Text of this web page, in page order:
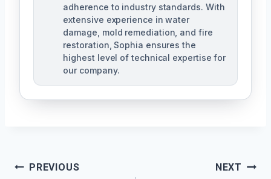
adherence to industry standards. With
extensive experience in water
damage, mold remediation, and fire
restoration, Sophia ensures the
highest level of technical expertise for
our company.
PostPREVIOUS NEXT